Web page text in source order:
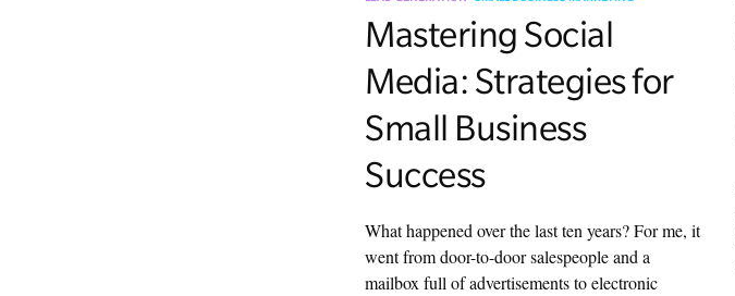
Mastering Social
Media: Strategies for
Small Business
Success
What happened over the last ten years? For me, it
went from door-to-door salespeople and a
mailbox full of advertisements to electronic